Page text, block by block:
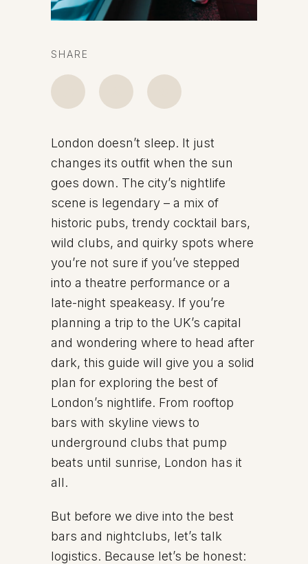
SHARE
London doesn’t sleep. It just
changes its outfit when the sun
goes down. The city’s nightlife
scene is legendary – a mix of
historic pubs, trendy cocktail bars,
wild clubs, and quirky spots where
you’re not sure if you’ve stepped
into a theatre performance or a
late-night speakeasy. If you’re
planning a trip to the UK’s capital
and wondering where to head after
dark, this guide will give you a solid
plan for exploring the best of
London’s nightlife. From rooftop
bars with skyline views to
underground clubs that pump
beats until sunrise, London has it
all.
But before we dive into the best
bars and nightclubs, let’s talk
logistics. Because let’s be honest: